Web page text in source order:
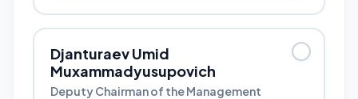
Djanturaev Umid
Muxammadyusupovich
Deputy Chairman of the Management